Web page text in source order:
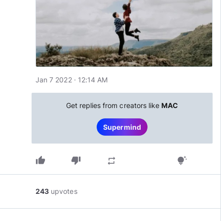
Jan 7 2022 · 12:14 AM
Get replies from creators like MAC
Supermind
thumb_up thumb_down repeat tips_and_updates
243 upvotes